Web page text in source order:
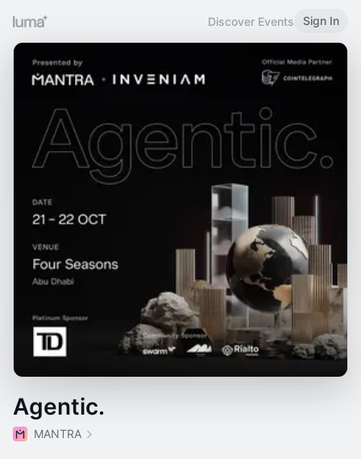
Discover Events Sign In
Agentic.
MANTRA